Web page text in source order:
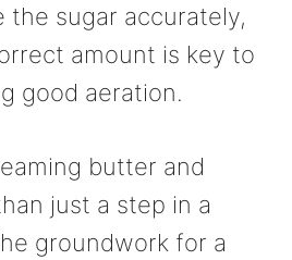
the sugar accurately,
amount is key to
good aeration.
butter and
just a step in a
groundwork for a